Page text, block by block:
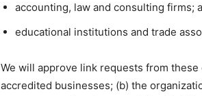
accounting, law and consulting firms;
educational institutions and trade
We will approve link requests from
accredited businesses; (b) the